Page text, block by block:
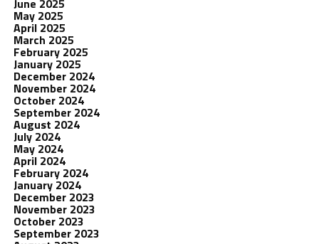
June 2025
May 2025
April 2025
March 2025
February 2025
January 2025
December 2024
November 2024
October 2024
September 2024
August 2024
July 2024
May 2024
April 2024
February 2024
January 2024
December 2023
November 2023
October 2023
September 2023